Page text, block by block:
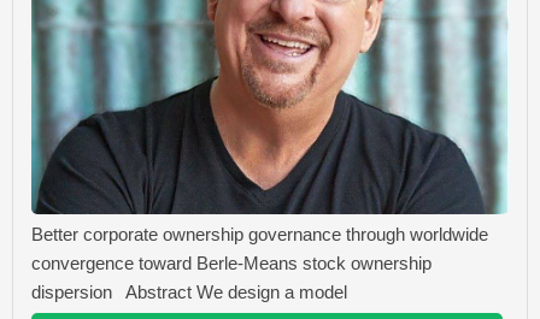
Better corporate ownership governance through worldwide
convergence toward Berle-Means stock ownership
dispersion Abstract We design a model